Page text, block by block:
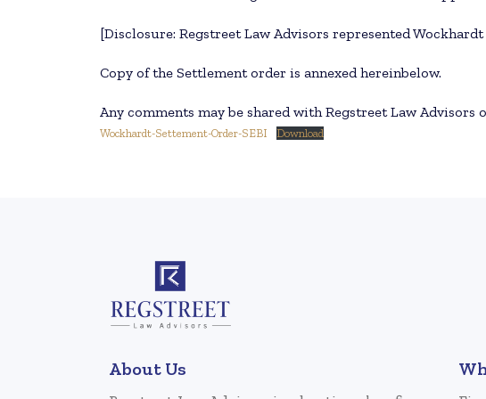
[Disclosure: Regstreet Law Advisors represented
Copy of the Settlement order is annexed hereinbelow.
Any comments may be shared with Regstreet Law Advisors
Wockhardt-Settement-Order-SEBI Download
About Us